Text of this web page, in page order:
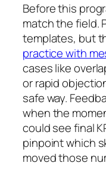
Before this
match the field.
templates, but
practice with
cases like
or rapid
safe way.
when the
could see final
pinpoint which
moved those